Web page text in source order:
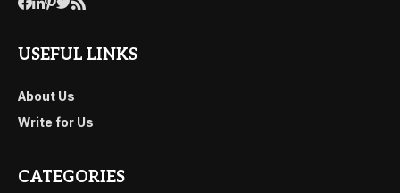
USEFUL LINKS
About Us
Write for Us
CATEGORIES